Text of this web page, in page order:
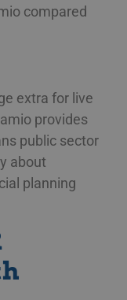
compared
extra for live
provides
public sector
about
planning